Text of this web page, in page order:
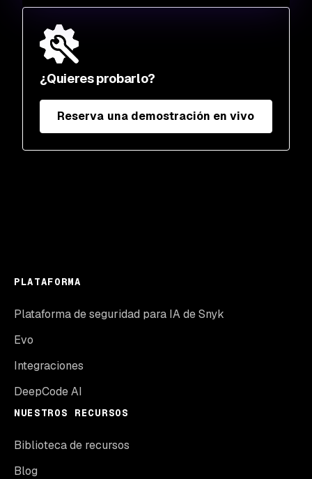
¿Quieres probarlo?
Reserva una demostración en vivo
PLATAFORMA
Plataforma de seguridad para IA de Snyk
Evo
Integraciones
DeepCode AI
NUESTROS RECURSOS
Biblioteca de recursos
Blog